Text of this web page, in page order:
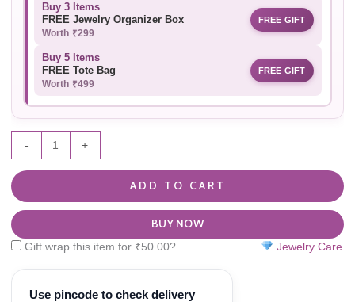
Buy 3 Items
FREE Jewelry Organizer Box
Worth ₹299
FREE GIFT
Buy 5 Items
FREE Tote Bag
Worth ₹499
FREE GIFT
- +
ADD TO CART
BUY NOW
Gift wrap this item for ₹50.00? Jewelry Care
Use pincode to check delivery